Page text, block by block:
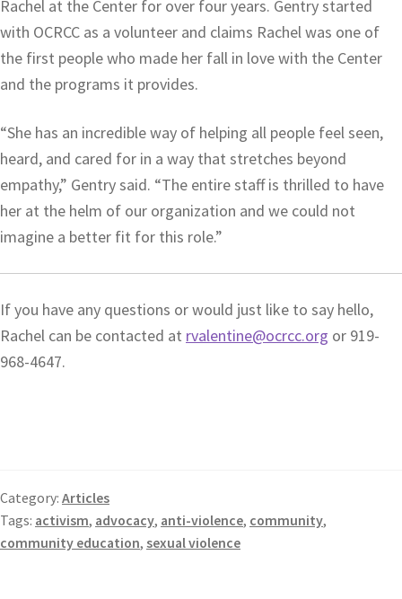
Rachel at the Center for over four years. Gentry started
with OCRCC as a volunteer and claims Rachel was one of
the first people who made her fall in love with the Center
and the programs it provides.
“She has an incredible way of helping all people feel seen,
heard, and cared for in a way that stretches beyond
empathy,” Gentry said. “The entire staff is thrilled to have
her at the helm of our organization and we could not
imagine a better fit for this role.”
If you have any questions or would just like to say hello,
Rachel can be contacted at rvalentine@ocrcc.org or 919-
968-4647.
Category: Articles
Tags: activism, advocacy, anti-violence, community,
community education, sexual violence